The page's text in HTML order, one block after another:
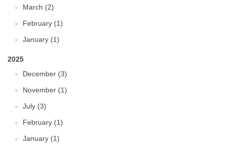
March (2)
February (1)
January (1)
2025
December (3)
November (1)
July (3)
February (1)
January (1)